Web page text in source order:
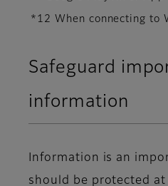
*12 When connecting to
Safeguard
information
Information is an
should be protected at